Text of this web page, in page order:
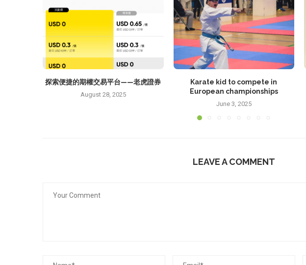
探索便捷的期權交易平台——老虎證券
August 28, 2025
Karate kid to compete in
European championships
June 3, 2025
LEAVE A COMMENT